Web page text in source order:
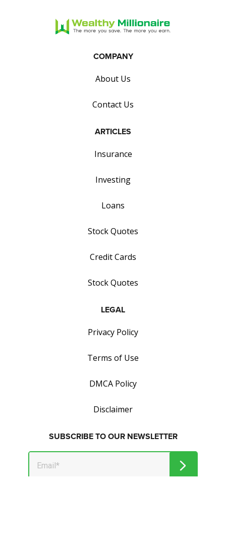
COMPANY
About Us
Contact Us
ARTICLES
Insurance
Investing
Loans
Stock Quotes
Credit Cards
Stock Quotes
LEGAL
Privacy Policy
Terms of Use
DMCA Policy
Disclaimer
SUBSCRIBE TO OUR NEWSLETTER